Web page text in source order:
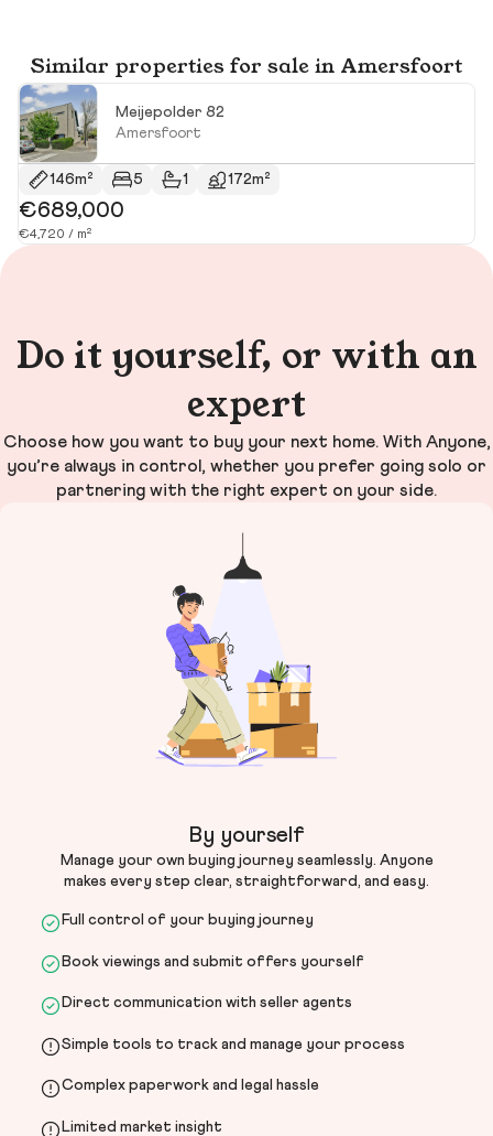
Similar properties for sale in Amersfoort
Meijepolder 82
Amersfoort
146m² 5 1 172m²
€689,000
€4,720 / m²
Do it yourself, or with an
expert
Choose how you want to buy your next home. With Anyone,
you’re always in control, whether you prefer going solo or
partnering with the right expert on your side.
By yourself
Manage your own buying journey seamlessly. Anyone
makes every step clear, straightforward, and easy.
Full control of your buying journey
Book viewings and submit offers yourself
Direct communication with seller agents
Simple tools to track and manage your process
Complex paperwork and legal hassle
Limited market insight